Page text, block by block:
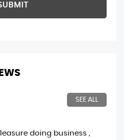
SEE ALL
doing business ,